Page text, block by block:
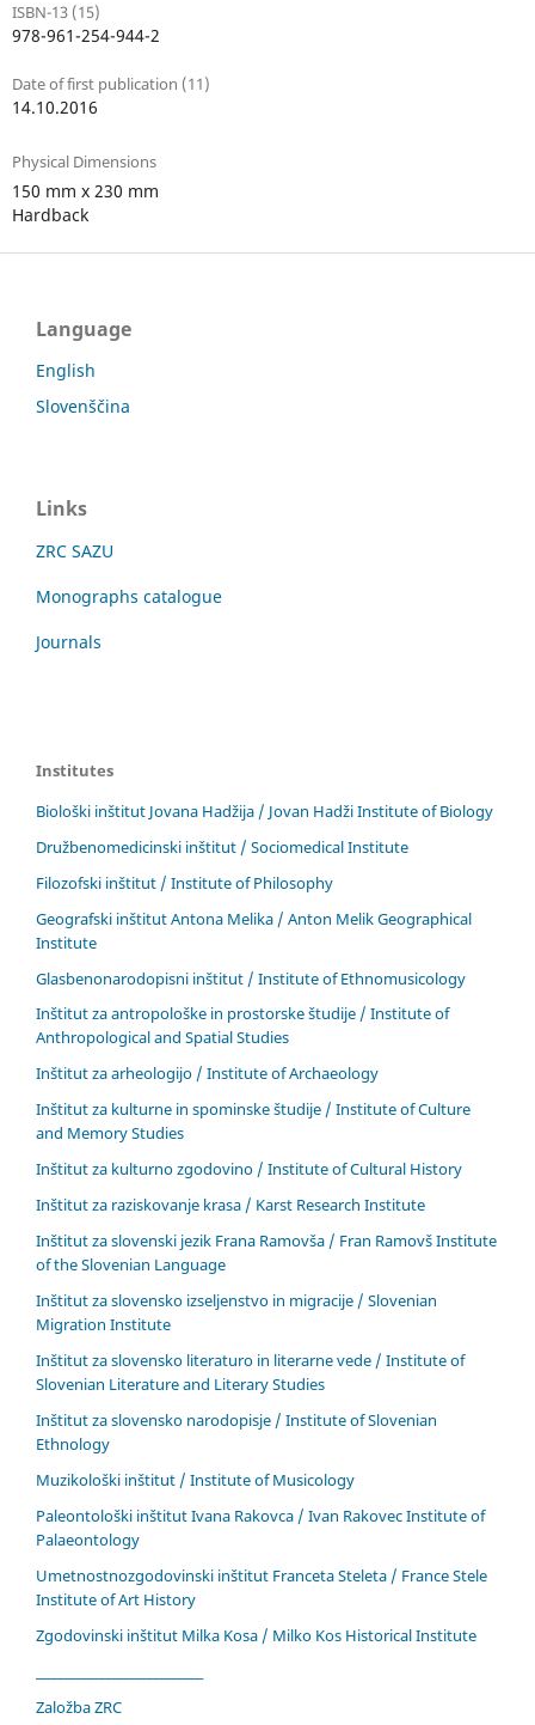
ISBN-13 (15)
978-961-254-944-2
Date of first publication (11)
14.10.2016
Physical Dimensions
150 mm x 230 mm
Hardback
Language
English
Slovenščina
Links
ZRC SAZU
Monographs catalogue
Journals
Institutes
Biološki inštitut Jovana Hadžija / Jovan Hadži Institute of Biology
Družbenomedicinski inštitut / Sociomedical Institute
Filozofski inštitut / Institute of Philosophy
Geografski inštitut Antona Melika / Anton Melik Geographical
Institute
Glasbenonarodopisni inštitut / Institute of Ethnomusicology
Inštitut za antropološke in prostorske študije / Institute of
Anthropological and Spatial Studies
Inštitut za arheologijo / Institute of Archaeology
Inštitut za kulturne in spominske študije / Institute of Culture
and Memory Studies
Inštitut za kulturno zgodovino / Institute of Cultural History
Inštitut za raziskovanje krasa / Karst Research Institute
Inštitut za slovenski jezik Frana Ramovša / Fran Ramovš Institute
of the Slovenian Language
Inštitut za slovensko izseljenstvo in migracije / Slovenian
Migration Institute
Inštitut za slovensko literaturo in literarne vede / Institute of
Slovenian Literature and Literary Studies
Inštitut za slovensko narodopisje / Institute of Slovenian
Ethnology
Muzikološki inštitut / Institute of Musicology
Paleontološki inštitut Ivana Rakovca / Ivan Rakovec Institute of
Palaeontology
Umetnostnozgodovinski inštitut Franceta Steleta / France Stele
Institute of Art History
Zgodovinski inštitut Milka Kosa / Milko Kos Historical Institute
Založba ZRC